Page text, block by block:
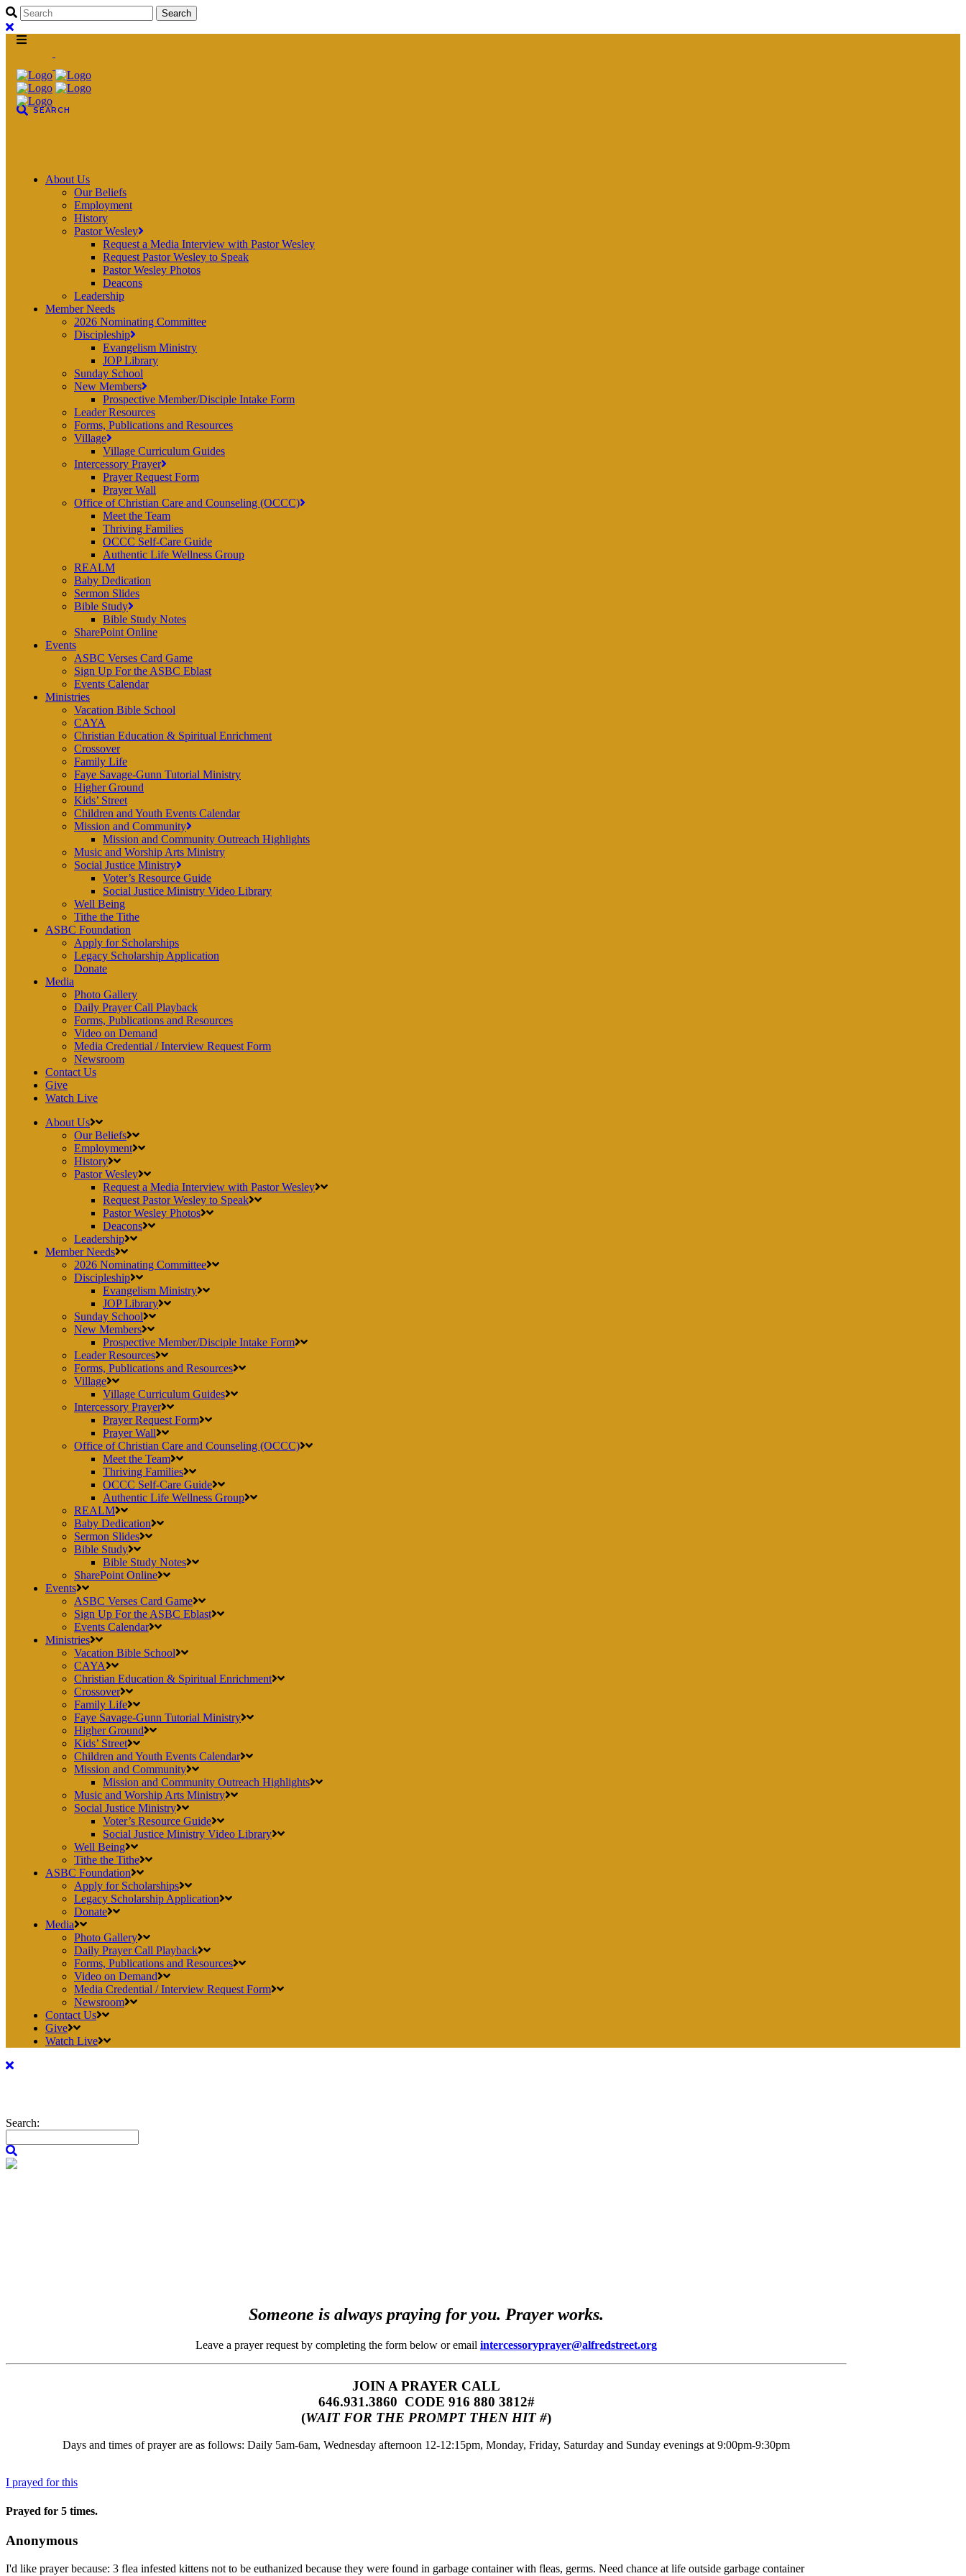
About Us
Our Beliefs
Employment
History
Pastor Wesley
Request a Media Interview with Pastor Wesley
Request Pastor Wesley to Speak
Pastor Wesley Photos
Deacons
Leadership
Member Needs
2026 Nominating Committee
Discipleship
Evangelism Ministry
JOP Library
Sunday School
New Members
Prospective Member/Disciple Intake Form
Leader Resources
Forms, Publications and Resources
Village
Village Curriculum Guides
Intercessory Prayer
Prayer Request Form
Prayer Wall
Office of Christian Care and Counseling (OCCC)
Meet the Team
Thriving Families
OCCC Self-Care Guide
Authentic Life Wellness Group
REALM
Baby Dedication
Sermon Slides
Bible Study
Bible Study Notes
SharePoint Online
Events
ASBC Verses Card Game
Sign Up For the ASBC Eblast
Events Calendar
Ministries
Vacation Bible School
CAYA
Christian Education & Spiritual Enrichment
Crossover
Family Life
Faye Savage-Gunn Tutorial Ministry
Higher Ground
Kids’ Street
Children and Youth Events Calendar
Mission and Community
Mission and Community Outreach Highlights
Music and Worship Arts Ministry
Social Justice Ministry
Voter’s Resource Guide
Social Justice Ministry Video Library
Well Being
Tithe the Tithe
ASBC Foundation
Apply for Scholarships
Legacy Scholarship Application
Donate
Media
Photo Gallery
Daily Prayer Call Playback
Forms, Publications and Resources
Video on Demand
Media Credential / Interview Request Form
Newsroom
Contact Us
Give
Watch Live
About Us
Our Beliefs
Employment
History
Pastor Wesley
Request a Media Interview with Pastor Wesley
Request Pastor Wesley to Speak
Pastor Wesley Photos
Deacons
Leadership
Member Needs
2026 Nominating Committee
Discipleship
Evangelism Ministry
JOP Library
Sunday School
New Members
Prospective Member/Disciple Intake Form
Leader Resources
Forms, Publications and Resources
Village
Village Curriculum Guides
Intercessory Prayer
Prayer Request Form
Prayer Wall
Office of Christian Care and Counseling (OCCC)
Meet the Team
Thriving Families
OCCC Self-Care Guide
Authentic Life Wellness Group
REALM
Baby Dedication
Sermon Slides
Bible Study
Bible Study Notes
SharePoint Online
Events
ASBC Verses Card Game
Sign Up For the ASBC Eblast
Events Calendar
Ministries
Vacation Bible School
CAYA
Christian Education & Spiritual Enrichment
Crossover
Family Life
Faye Savage-Gunn Tutorial Ministry
Higher Ground
Kids’ Street
Children and Youth Events Calendar
Mission and Community
Mission and Community Outreach Highlights
Music and Worship Arts Ministry
Social Justice Ministry
Voter’s Resource Guide
Social Justice Ministry Video Library
Well Being
Tithe the Tithe
ASBC Foundation
Apply for Scholarships
Legacy Scholarship Application
Donate
Media
Photo Gallery
Daily Prayer Call Playback
Forms, Publications and Resources
Video on Demand
Media Credential / Interview Request Form
Newsroom
Contact Us
Give
Watch Live
Search:
Someone is always praying for you. Prayer works.
Leave a prayer request by completing the form below or email intercessoryprayer@alfredstreet.org
JOIN A PRAYER CALL
646.931.3860‬‬ CODE 916 880 3812#
(WAIT FOR THE PROMPT THEN HIT #)
Days and times of prayer are as follows: Daily 5am-6am, Wednesday afternoon 12-12:15pm, Monday, Friday, Saturday and Sunday evenings at 9:00pm-9:30pm
I prayed for this
Prayed for 5 times.
Anonymous
I'd like prayer because: 3 flea infested kittens not to be euthanized because they were found in garbage container with fleas, germs. Need chance at life outside garbage container